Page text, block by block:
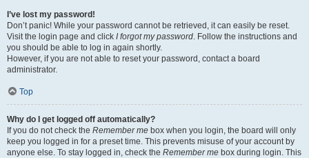
I’ve lost my password!
Don’t panic! While your password cannot be retrieved, it can easily be reset.
Visit the login page and click I forgot my password. Follow the instructions and
you should be able to log in again shortly.
However, if you are not able to reset your password, contact a board
administrator.
Top
Why do I get logged off automatically?
If you do not check the Remember me box when you login, the board will only
keep you logged in for a preset time. This prevents misuse of your account by
anyone else. To stay logged in, check the Remember me box during login. This